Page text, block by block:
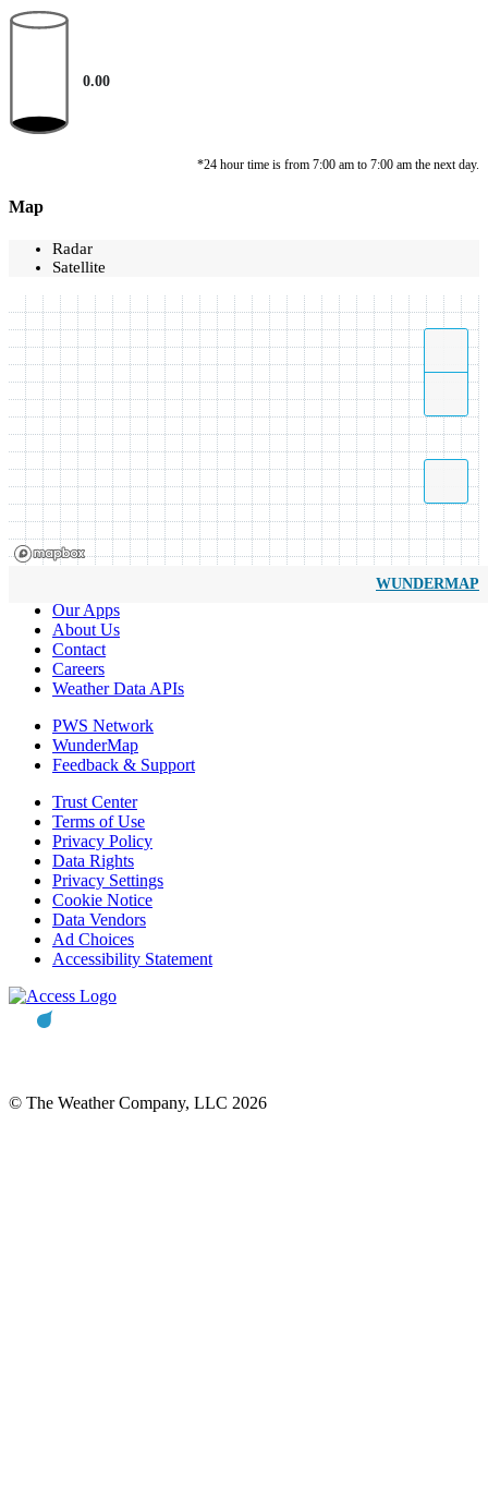
0.00
*24 hour time is from 7:00 am to 7:00 am the next day.
Map
Radar
Satellite
WUNDERMAP
Our Apps
About Us
Contact
Careers
Weather Data APIs
PWS Network
WunderMap
Feedback & Support
Trust Center
Terms of Use
Privacy Policy
Data Rights
Privacy Settings
Cookie Notice
Data Vendors
Ad Choices
Accessibility Statement
© The Weather Company, LLC 2026